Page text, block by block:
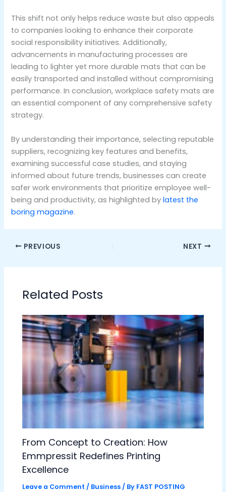
This shift not only helps reduce waste but also appeals
to companies looking to enhance their corporate
social responsibility initiatives. Additionally,
advancements in manufacturing processes are
leading to lighter yet more durable mats that can be
easily transported and installed without compromising
performance. In conclusion, workplace safety mats are
an essential component of any comprehensive safety
strategy.
By understanding their importance, selecting reputable
suppliers, recognizing key features and benefits,
examining successful case studies, and staying
informed about future trends, businesses can create
safer work environments that prioritize employee well-
being and productivity, as highlighted bylatest the
boring magazine.
PREVIOUS NEXT
Related Posts
From Concept to Creation: How
Emmpressit Redefines Printing
Excellence
Leave a Comment / Business / By FAST POSTING